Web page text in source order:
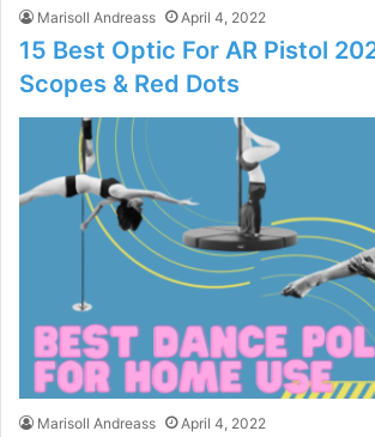
Marisoll Andreass April 4, 2022
15 Best Optic For AR Pistol
Scopes & Red Dots
Marisoll Andreass April 4, 2022